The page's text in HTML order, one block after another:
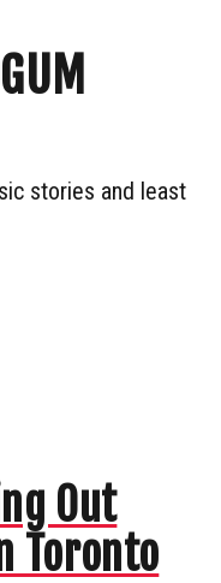
stories and least
Out
Toronto